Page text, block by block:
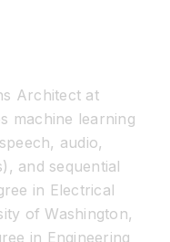
Architect at
machine learning
audio,
and sequential
in Electrical
of Washington,
in Engineering